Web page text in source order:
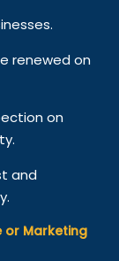
renewed on
on
and
or Marketing